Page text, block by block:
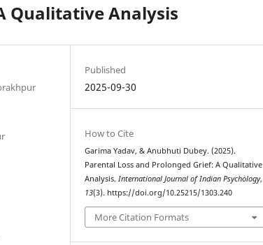
Qualitative Analysis
Published
2025-09-30
How to Cite
Garima Yadav, & Anubhuti Dubey. (2025).
Parental Loss and Prolonged Grief: A Qualitative
Analysis.International Journal of Indian Psychȯlogy,
13(3). https://doi.org/10.25215/1303.240
More Citation Formats